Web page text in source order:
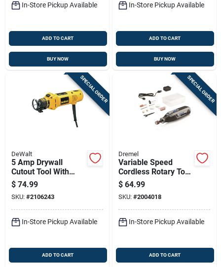
In-Store Pickup Available
ADD TO CART
BUY NOW
In-Store Pickup Available
ADD TO CART
BUY NOW
SPECIAL ORDER
DeWalt
5 Amp Drywall
Cutout Tool With
30,000 Revolutions
Per Minute Speed
$ 74.99
SKU: #2106243
In-Store Pickup Available
ADD TO CART
SPECIAL ORDER
Dremel
Variable Speed
Cordless Rotary Tool
With 4-volt Lithium
Ion Battery
$ 64.99
SKU: #2004018
In-Store Pickup Available
ADD TO CART